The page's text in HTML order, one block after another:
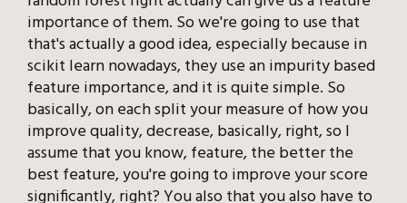
importance of them. So we're going to use that
that's actually a good idea, especially because in
scikit learn nowadays, they use an impurity based
feature importance, and it is quite simple. So
basically, on each split your measure of how you
improve quality, decrease, basically, right, so I
assume that you know, feature, the better the
best feature, you're going to improve your score
significantly, right? You also that you also have to